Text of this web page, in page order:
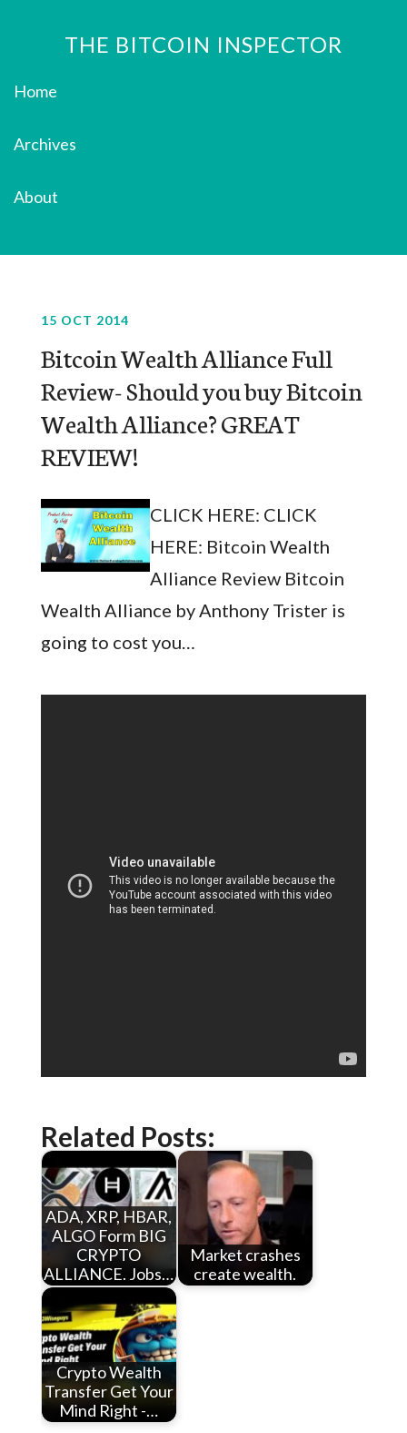
THE BITCOIN INSPECTOR
Home
Archives
About
15 OCT 2014
Bitcoin Wealth Alliance Full
Review- Should you buy Bitcoin
Wealth Alliance? GREAT
REVIEW!
CLICK HERE: CLICK
HERE: Bitcoin Wealth
Alliance Review Bitcoin
Wealth Alliance by Anthony Trister is
going to cost you…
Related Posts:
ADA, XRP, HBAR,
ALGO Form BIG
CRYPTO
ALLIANCE. Jobs…
Market crashes
create wealth.
Crypto Wealth
Transfer Get Your
Mind Right -…